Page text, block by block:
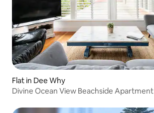
Flat in Dee Why
Divine Ocean View Beachside Apartment